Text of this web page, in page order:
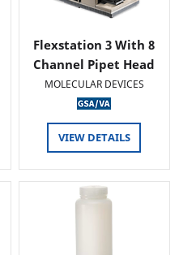
Flexstation 3 With 8
Channel Pipet Head
MOLECULAR DEVICES
VIEW DETAILS